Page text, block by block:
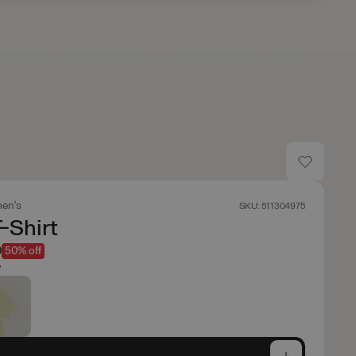
SKU: 511304975
Shirt
50% off